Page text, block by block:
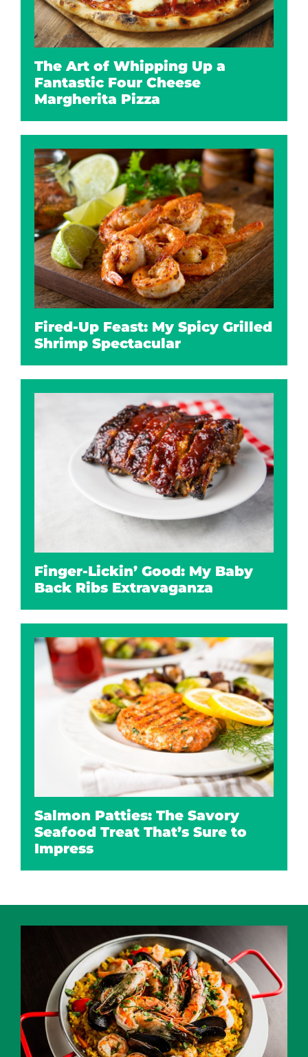
The Art of Whipping Up a
Fantastic Four Cheese
Margherita Pizza
Fired-Up Feast: My Spicy Grilled
Shrimp Spectacular
Finger-Lickin’ Good: My Baby
Back Ribs Extravaganza
Salmon Patties: The Savory
Seafood Treat That’s Sure to
Impress